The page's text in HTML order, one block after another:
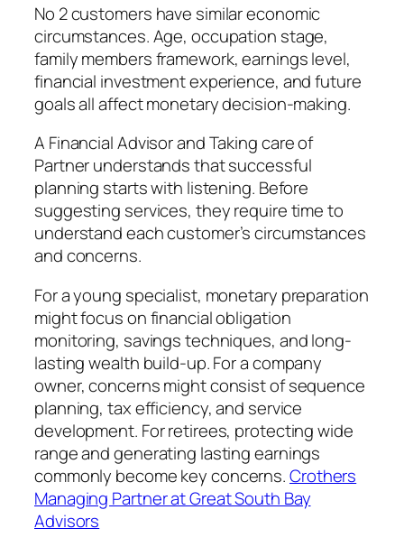
No 2 customers have similar economic
circumstances. Age, occupation stage,
family members framework, earnings level,
financial investment experience, and future
goals all affect monetary decision-making.
A Financial Advisor and Taking care of
Partner understands that successful
planning starts with listening. Before
suggesting services, they require time to
understand each customer’s circumstances
and concerns.
For a young specialist, monetary preparation
might focus on financial obligation
monitoring, savings techniques, and long-
lasting wealth build-up. For a company
owner, concerns might consist of sequence
planning, tax efficiency, and service
development. For retirees, protecting wide
range and generating lasting earnings
commonly become key concerns.Crothers
Managing Partner at Great South Bay
Advisors